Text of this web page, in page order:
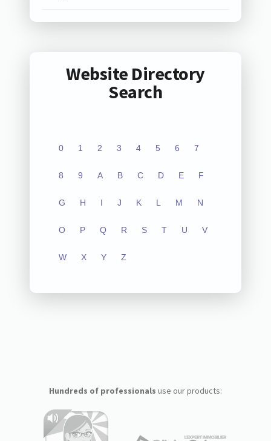
Website Directory
Search
0 1 2 3 4 5 6 7
8 9 A B C D E F
G H I J K L M N
O P Q R S T U V
W X Y Z
Hundreds of professionals use our products: